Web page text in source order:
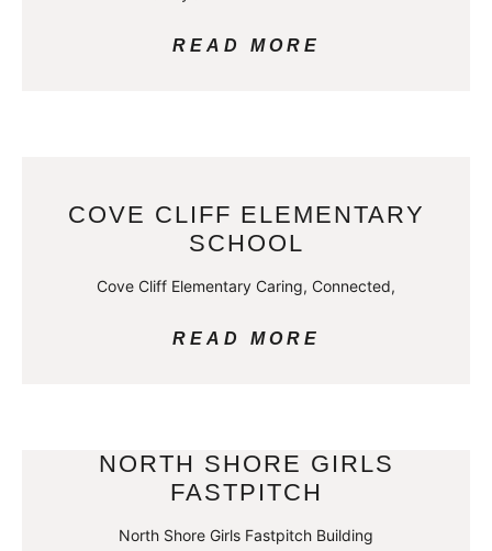
READ MORE
COVE CLIFF ELEMENTARY
SCHOOL
Cove Cliff Elementary Caring, Connected,
READ MORE
NORTH SHORE GIRLS
FASTPITCH
North Shore Girls Fastpitch Building